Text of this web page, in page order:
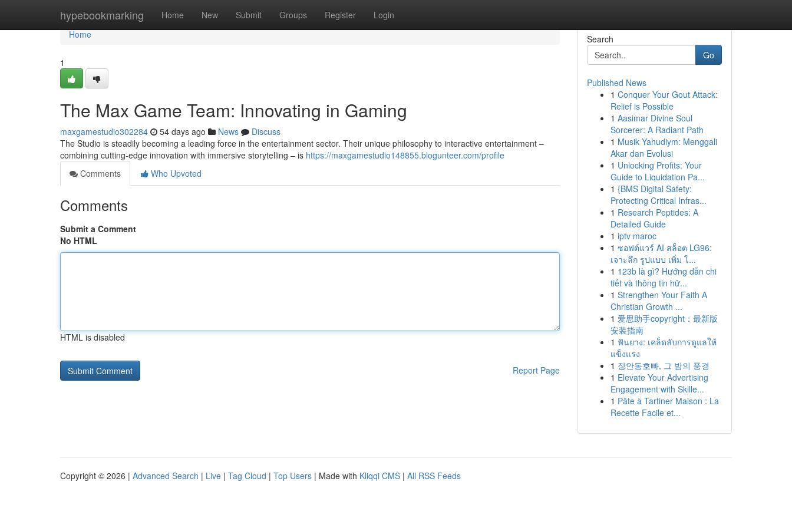
hypebookmarking Home New Submit Groups Register Login
Home
Home
1
The Max Game Team: Innovating in Gaming
maxgamestudio302284 54 days ago News
Discuss
The Studio is steadily becoming a leading force in the entertainment sector. Their unique philosophy to interactive entertainment –
combining cutting-edge innovation with immersive storytelling – is https://maxgamestudio148855.blogunteer.com/profile
Comments
Who Upvoted
Comments
Submit a Comment
No HTML
HTML is disabled
Report Page
Search
Go
Published News
1 Conquer Your Gout Attack:
Relief is Possible
1 Aasimar Divine Soul
Sorcerer: A Radiant Path
1 Musik Yahudiym: Menggali
Akar dan Evolusi
1 Unlocking Profits: Your
Guide to Liquidation Pa...
1 {BMS Digital Safety:
Protecting Critical Infras...
1 Research Peptides: A
Detailed Guide
1 iptv maroc
1 ซอฟต์แวร์ AI สล็อต LG96:
เจาะลึก รูปแบบ เพิ่ม โ...
1 123b là gì? Hướng dẫn chi
tiết và thông tin hữ...
1 Strengthen Your Faith A
Christian Growth ...
1 爱思助手copyright：最新版
安装指南
1 ฟันยาง: เคล็ดลับการดูแลให้
แข็งแรง
1 장안동호빠, 그 밤의 풍경
1 Elevate Your Advertising
Engagement with Skille...
1 Pâte à Tartiner Maison : La
Recette Facile et...
Copyright © 2026 | Advanced Search | Live | Tag Cloud | Top Users | Made with Kliqqi CMS | All RSS Feeds